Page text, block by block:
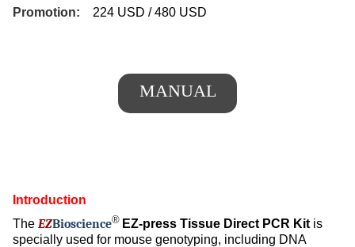
Promotion:
224 USD / 480 USD
MANUAL
Introduction
The EZBioscience® EZ-press Tissue Direct PCR Kitis
specially used for mouse genotyping, including DNA